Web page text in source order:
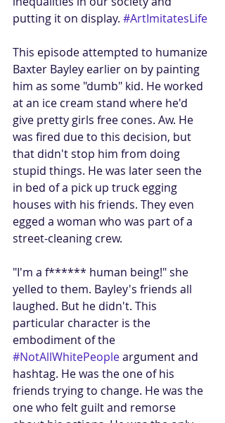
putting it on display. #ArtImitatesLife
This episode attempted to humanize
Baxter Bayley earlier on by painting
him as some "dumb" kid. He worked
at an ice cream stand where he'd
give pretty girls free cones. Aw. He
was fired due to this decision, but
that didn't stop him from doing
stupid things. He was later seen the
in bed of a pick up truck egging
houses with his friends. They even
egged a woman who was part of a
street-cleaning crew.
"I'm a f****** human being!" she
yelled to them. Bayley's friends all
laughed. But he didn't. This
particular character is the
embodiment of the
#NotAllWhitePeople argument and
hashtag. He was the one of his
friends trying to change. He was the
one who felt guilt and remorse